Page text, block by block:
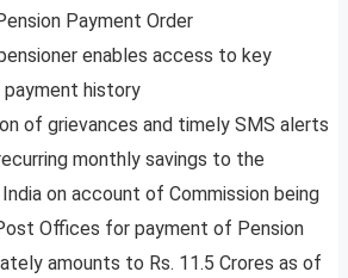
Payment Order
enables access to key
history
of grievances and timely SMS alerts
monthly savings to the
on account of Commission being
Offices for payment of Pension
amounts to Rs. 11.5 Crores as of